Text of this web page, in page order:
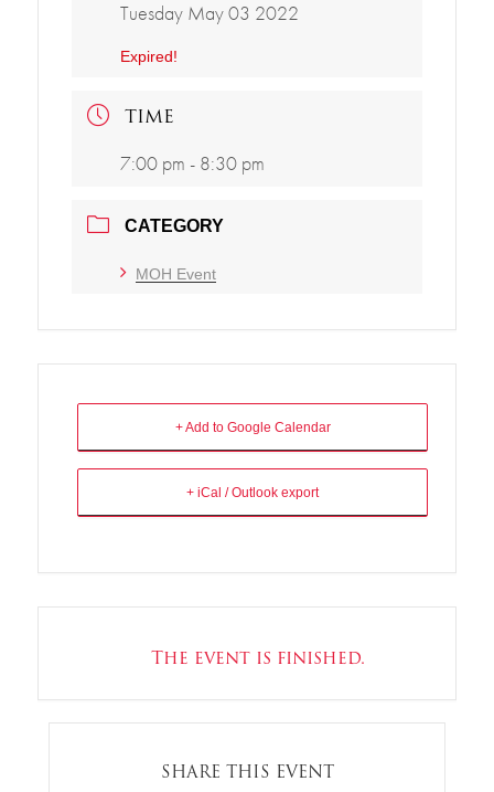
Tuesday May 03 2022
Expired!
TIME
7:00 pm - 8:30 pm
CATEGORY
MOH Event
+ Add to Google Calendar
+ iCal / Outlook export
The event is finished.
SHARE THIS EVENT